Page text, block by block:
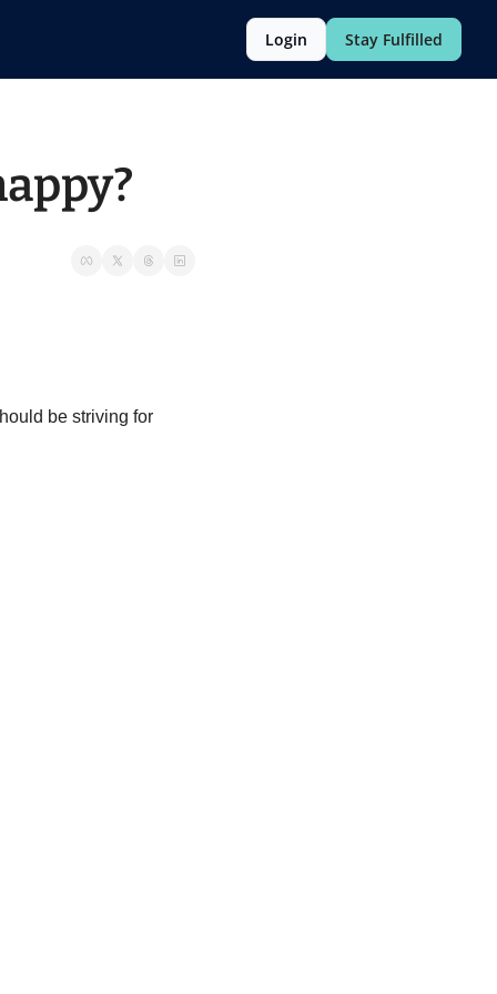
Login Stay Fulfilled
be striving for